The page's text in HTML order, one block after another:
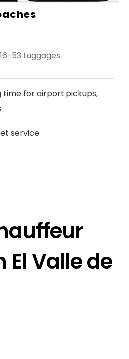
53 Luggages
time for airport pickups,
service
El Valle de